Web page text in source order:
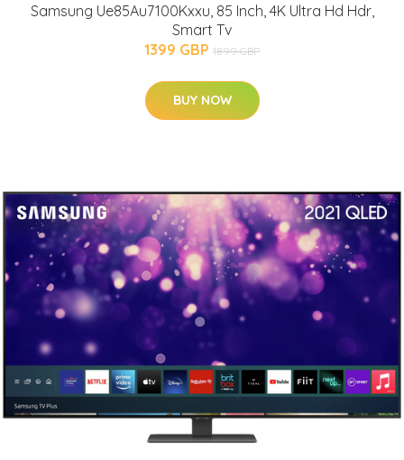
Samsung Ue85Au7100Kxxu, 85 Inch, 4K Ultra Hd Hdr,
Smart Tv
1399 GBP 1899 GBP
BUY NOW